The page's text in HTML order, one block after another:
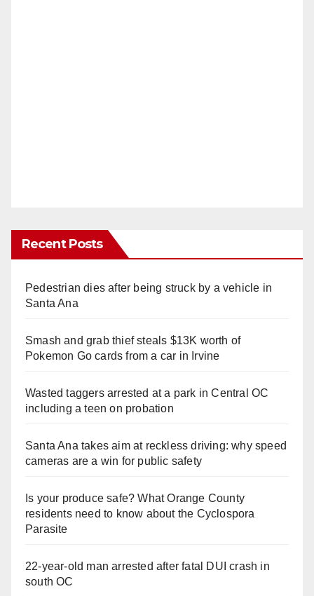
Recent Posts
Pedestrian dies after being struck by a vehicle in
Santa Ana
Smash and grab thief steals $13K worth of
Pokemon Go cards from a car in Irvine
Wasted taggers arrested at a park in Central OC
including a teen on probation
Santa Ana takes aim at reckless driving: why speed
cameras are a win for public safety
Is your produce safe? What Orange County
residents need to know about the Cyclospora
Parasite
22-year-old man arrested after fatal DUI crash in
south OC